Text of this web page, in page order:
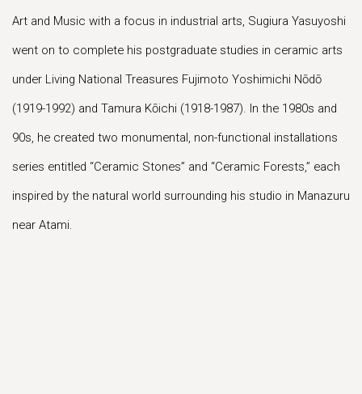
Art and Music with a focus in industrial arts, Sugiura Yasuyoshi
went on to complete his postgraduate studies in ceramic arts
under Living National Treasures Fujimoto Yoshimichi Nōdō
(1919-1992) and Tamura Kōichi (1918-1987). In the 1980s and
90s, he created two monumental, non-functional installations
series entitled “Ceramic Stones” and “Ceramic Forests,” each
inspired by the natural world surrounding his studio in Manazuru
near Atami.